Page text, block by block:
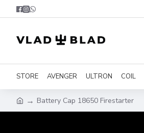
STORE AVENGER ULTRON COIL
Battery Cap 18650 Firestarter